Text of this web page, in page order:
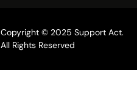
Copyright © 2025 Support Act.
All Rights Reserved